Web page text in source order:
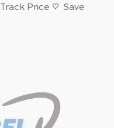
Track Price Save